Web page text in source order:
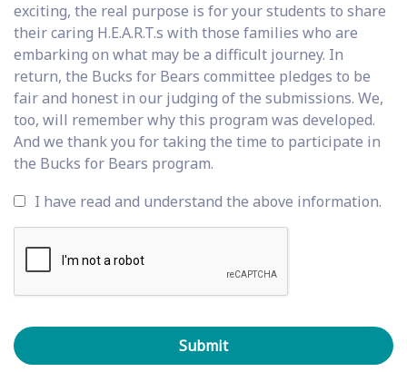
exciting, the real purpose is for your students to share
their caring H.E.A.R.T.s with those families who are
embarking on what may be a difficult journey. In
return, the Bucks for Bears committee pledges to be
fair and honest in our judging of the submissions. We,
too, will remember why this program was developed.
And we thank you for taking the time to participate in
the Bucks for Bears program.
I have read and understand the above information.
T
H
A